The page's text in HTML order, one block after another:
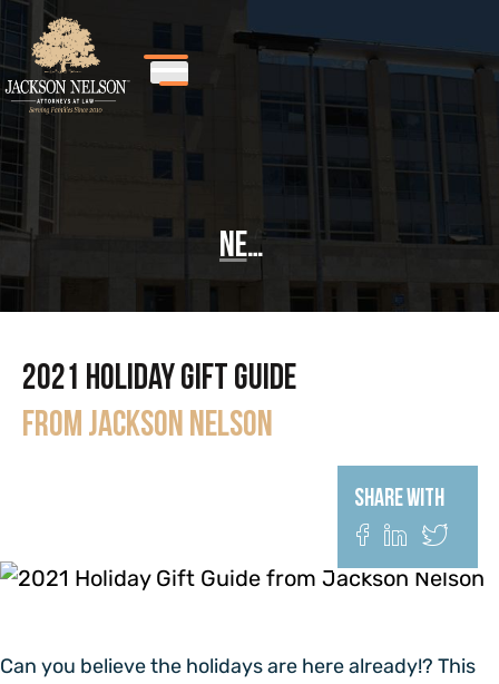
News
2021 Holiday Gift Guide
from Jackson Nelson
Share With
Can you believe the holidays are here already!? This